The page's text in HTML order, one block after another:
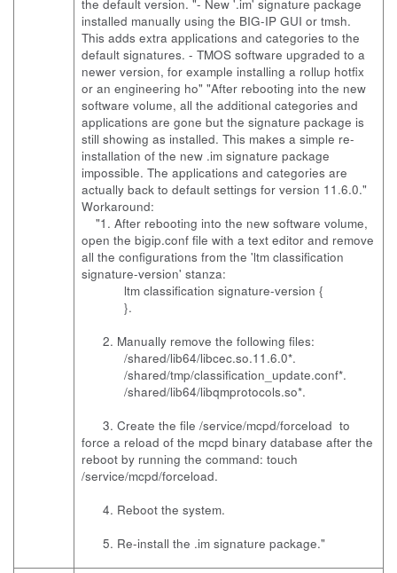
the default version. "- New '.im' signature package
installed manually using the BIG-IP GUI or tmsh.
This adds extra applications and categories to the
default signatures. - TMOS software upgraded to a
newer version, for example installing a rollup hotfix
or an engineering ho" "After rebooting into the new
software volume, all the additional categories and
applications are gone but the signature package is
still showing as installed. This makes a simple re-
installation of the new .im signature package
impossible. The applications and categories are
actually back to default settings for version 11.6.0."
Workaround:
"1. After rebooting into the new software volume,
open the bigip.conf file with a text editor and remove
all the configurations from the 'ltm classification
signature-version' stanza:
ltm classification signature-version {
}.
2. Manually remove the following files:
/shared/lib64/libcec.so.11.6.0*.
/shared/tmp/classification_update.conf*.
/shared/lib64/libqmprotocols.so*.
3. Create the file /service/mcpd/forceload to
force a reload of the mcpd binary database after the
reboot by running the command: touch
/service/mcpd/forceload.
4. Reboot the system.
5. Re-install the .im signature package."